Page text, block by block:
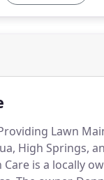
Lawn
High Springs,
Care is a locally